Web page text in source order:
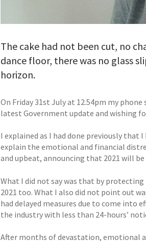
The cake had not been cut, no
dance floor, there was no glass
horizon.
On Friday 31st July at 12.54pm my
latest Government update and wishing
I explained as I had done previously
explain the emotional and financial
and upbeat, announcing that 2021 will
What I did not say was that by
2021 too. What I also did not point out
had delayed measures due to come into
the industry with less than 24-hours’
After months of devastation, emotional